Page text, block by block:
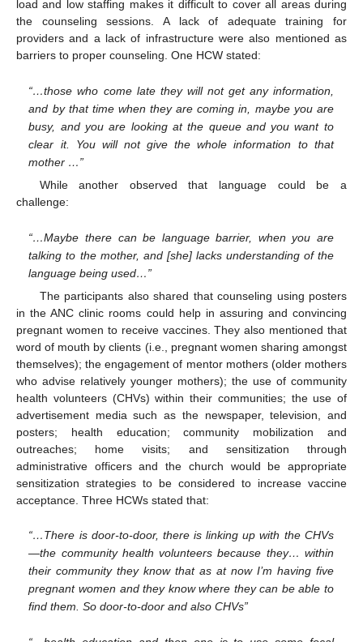
load and low staffing makes it difficult to cover all areas during
the counseling sessions. A lack of adequate training for
providers and a lack of infrastructure were also mentioned as
barriers to proper counseling. One HCW stated:
“…those who come late they will not get any information,
and by that time when they are coming in, maybe you are
busy, and you are looking at the queue and you want to
clear it. You will not give the whole information to that
mother …”
While another observed that language could be a
challenge:
“…Maybe there can be language barrier, when you are
talking to the mother, and [she] lacks understanding of the
language being used…”
The participants also shared that counseling using posters
in the ANC clinic rooms could help in assuring and convincing
pregnant women to receive vaccines. They also mentioned that
word of mouth by clients (i.e., pregnant women sharing amongst
themselves); the engagement of mentor mothers (older mothers
who advise relatively younger mothers); the use of community
health volunteers (CHVs) within their communities; the use of
advertisement media such as the newspaper, television, and
posters; health education; community mobilization and
outreaches; home visits; and sensitization through
administrative officers and the church would be appropriate
sensitization strategies to be considered to increase vaccine
acceptance. Three HCWs stated that:
“…There is door-to-door, there is linking up with the CHVs
—the community health volunteers because they… within
their community they know that as at now I’m having five
pregnant women and they know where they can be able to
find them. So door-to-door and also CHVs”
11. May
12. May
13. May
14. May
15. May
16. May
17. May
18. May
19. May
21. May
22. May
23. May
24. May
25. May
26. May
27. May
28. May
29. May
31. May